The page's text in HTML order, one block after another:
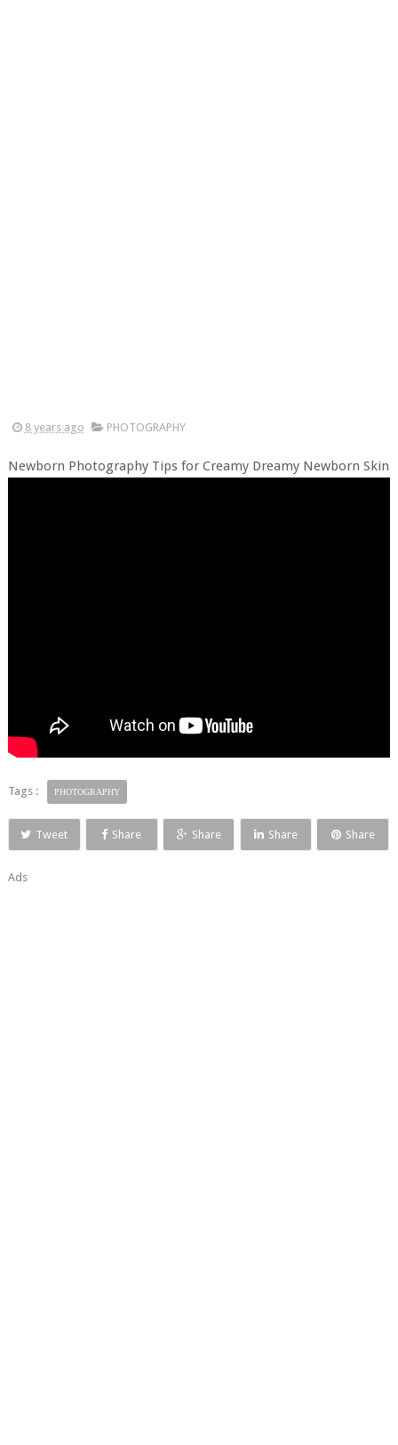
8 years ago PHOTOGRAPHY
Newborn Photography Tips for Creamy Dreamy Newborn Skin
Tags : PHOTOGRAPHY
Tweet Share Share Share Share
Ads